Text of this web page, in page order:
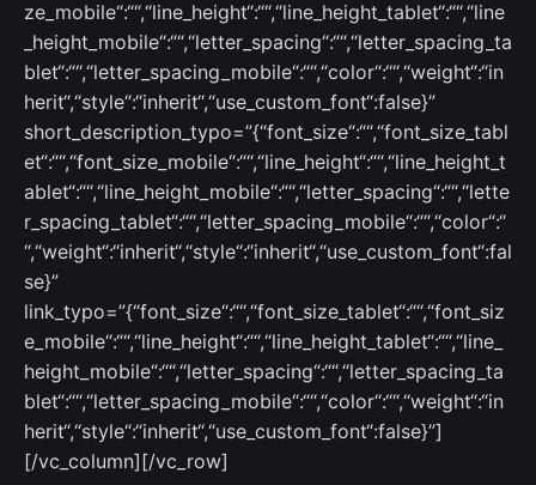
ze_mobile“:““,“line_height“:““,“line_height_tablet“:““,“line
_height_mobile“:““,“letter_spacing“:““,“letter_spacing_ta
blet“:““,“letter_spacing_mobile“:““,“color“:““,“weight“:“in
herit“,“style“:“inherit“,“use_custom_font“:false}”
short_description_typo=”{“font_size“:““,“font_size_tabl
et“:““,“font_size_mobile“:““,“line_height“:““,“line_height_t
ablet“:““,“line_height_mobile“:““,“letter_spacing“:““,“lette
r_spacing_tablet“:““,“letter_spacing_mobile“:““,“color“:“
“,“weight“:“inherit“,“style“:“inherit“,“use_custom_font“:fal
se}”
link_typo=”{“font_size“:““,“font_size_tablet“:““,“font_siz
e_mobile“:““,“line_height“:““,“line_height_tablet“:““,“line_
height_mobile“:““,“letter_spacing“:““,“letter_spacing_ta
blet“:““,“letter_spacing_mobile“:““,“color“:““,“weight“:“in
herit“,“style“:“inherit“,“use_custom_font“:false}”]
[/vc_column][/vc_row]